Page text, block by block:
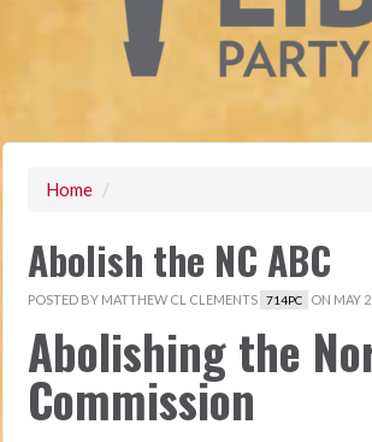
Home /
Abolish the NC ABC
POSTED BY MATTHEW CL CLEMENTS 714PC ON MAY
Abolishing the
Commission